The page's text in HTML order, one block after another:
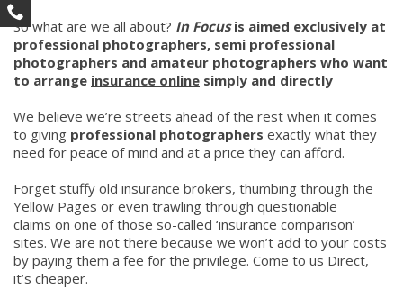
So what are we all about? In Focusis aimed exclusively at
professional photographers, semi professional
photographers and amateur photographers who want
to arrange insurance online simply and directly
We believe we’re streets ahead of the rest when it comes
to giving professional photographers exactly what they
need for peace of mind and at a price they can afford.
Forget stuffy old insurance brokers, thumbing through the
Yellow Pages or even trawling through questionable
claims on one of those so-called ‘insurance comparison’
sites. We are not there because we won’t add to your costs
by paying them a fee for the privilege. Come to us Direct,
it’s cheaper.